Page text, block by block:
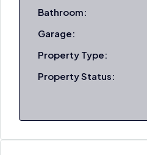
Bathroom:
Garage:
Property Type:
Property Status: